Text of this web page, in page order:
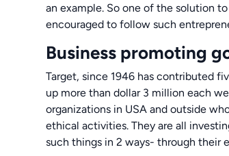
an example. So one of the solution
encouraged to follow such
Business promoting
Target, since 1946 has contributed
up more than dollar 3 million each
organizations in USA and outside
ethical activities. They are all
such things in 2 ways- through their